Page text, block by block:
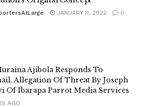
JANUARY 11, 2022 0
Ajibola Responds To
Allegation Of Threat By Joseph
Of Ibarapa Parrot Media Services
AGO